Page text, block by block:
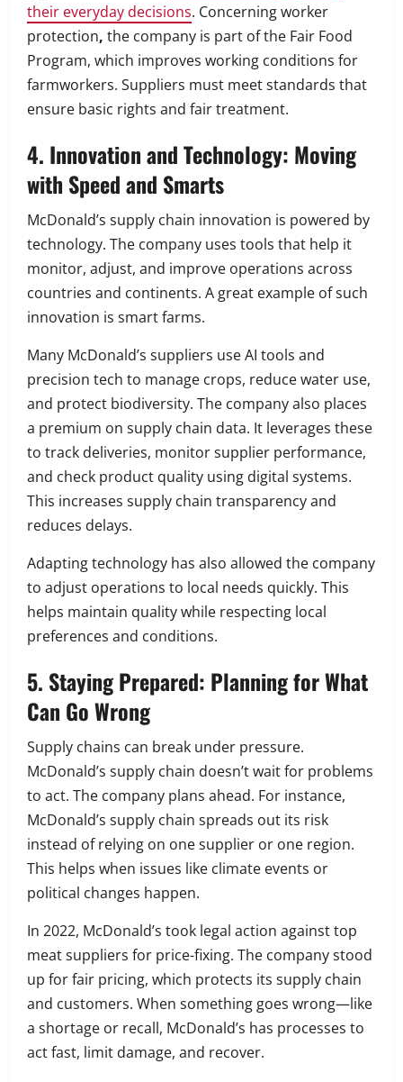
their everyday decisions. Concerning worker
protection, the company is part of the Fair Food
Program, which improves working conditions for
farmworkers. Suppliers must meet standards that
ensure basic rights and fair treatment.
4. Innovation and Technology: Moving
with Speed and Smarts
McDonald’s supply chain innovation is powered by
technology. The company uses tools that help it
monitor, adjust, and improve operations across
countries and continents. A great example of such
innovation is smart farms.
Many McDonald’s suppliers use AI tools and
precision tech to manage crops, reduce water use,
and protect biodiversity. The company also places
a premium on supply chain data. It leverages these
to track deliveries, monitor supplier performance,
and check product quality using digital systems.
This increases supply chain transparency and
reduces delays.
Adapting technology has also allowed the company
to adjust operations to local needs quickly. This
helps maintain quality while respecting local
preferences and conditions.
5. Staying Prepared: Planning for What
Can Go Wrong
Supply chains can break under pressure.
McDonald’s supply chain doesn’t wait for problems
to act. The company plans ahead. For instance,
McDonald’s supply chain spreads out its risk
instead of relying on one supplier or one region.
This helps when issues like climate events or
political changes happen.
In 2022, McDonald’s took legal action against top
meat suppliers for price-fixing. The company stood
up for fair pricing, which protects its supply chain
and customers. When something goes wrong—like
a shortage or recall, McDonald’s has processes to
act fast, limit damage, and recover.